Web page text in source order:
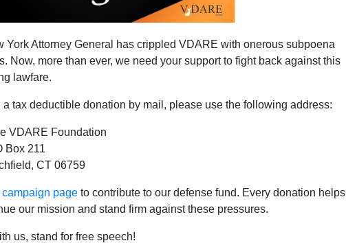
York Attorney General has crippled VDARE with onerous subpoena
Now, more than ever, we need your support to fight back against this
lawfare.
a tax deductible donation by mail, please use the following address:
VDARE Foundation
Box 211
CT 06759
page to contribute to our defense fund. Every donation helps
our mission and stand firm against these pressures.
us, stand for free speech!
Ran Over Two
On Monday Getting Less
Heather Heyer